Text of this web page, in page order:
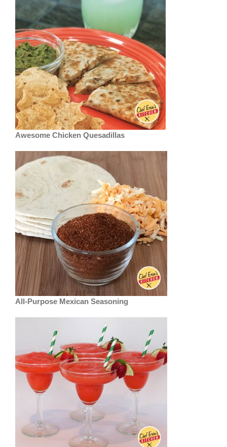
Awesome Chicken Quesadillas
All-Purpose Mexican Seasoning